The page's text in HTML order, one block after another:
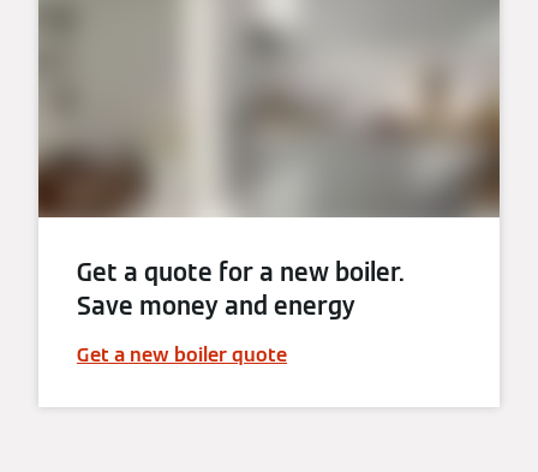
Get a quote for a new boiler.
Save money and energy
Get a new boiler quote